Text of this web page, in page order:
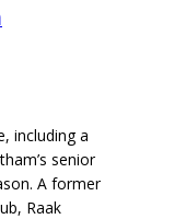
including a
senior
A former
Raak